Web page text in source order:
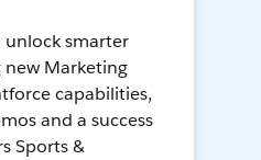
unlock smarter
new Marketing
capabilities,
and a success
Sports &